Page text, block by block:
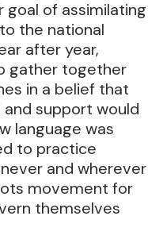
goal of assimilating
the national
after year,
gather together
in a belief that
support would
language was
to practice
and wherever
movement for
themselves